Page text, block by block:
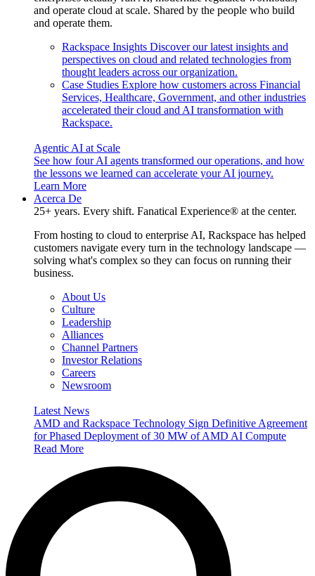
and operate cloud at scale. Shared by the people who build
and operate them.
Rackspace Insights Discover our latest insights and
perspectives on cloud and related technologies from
thought leaders across our organization.
Case Studies Explore how customers across Financial
Services, Healthcare, Government, and other industries
accelerated their cloud and AI transformation with
Rackspace.
Agentic AI at Scale
See how four AI agents transformed our operations, and how
the lessons we learned can accelerate your AI journey.
Learn More
Acerca De
25+ years. Every shift. Fanatical Experience® at the center.
From hosting to cloud to enterprise AI, Rackspace has helped
customers navigate every turn in the technology landscape —
solving what's complex so they can focus on running their
business.
About Us
Culture
Leadership
Alliances
Channel Partners
Investor Relations
Careers
Newsroom
Latest News
AMD and Rackspace Technology Sign Definitive Agreement
for Phased Deployment of 30 MW of AMD AI Compute
Read More